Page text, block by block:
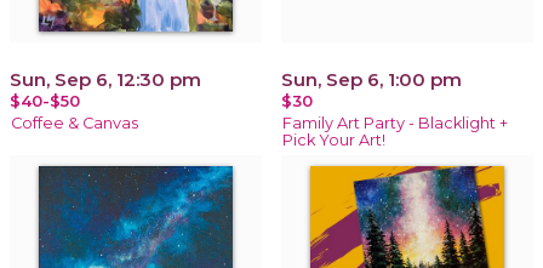
Sun, Sep 6, 12:30 pm
$40-$50
Coffee & Canvas
Sun, Sep 6, 1:00 pm
$30
Family Art Party - Blacklight +
Pick Your Art!